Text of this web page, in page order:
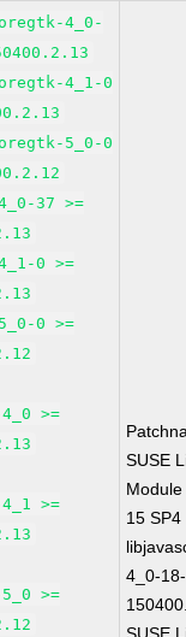
4_0-
4_1-0
5_0-0
37 >=
0 >=
0 >=
>=
>=
>=
SUSE
15 SP4
4_0-